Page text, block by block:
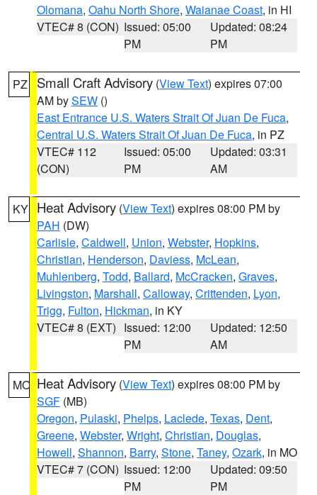
Olomana, Oahu North Shore, Waianae Coast, in HI
VTEC# 8 (CON) Issued: 05:00
PM
Updated: 08:24
PM
PZ Small Craft Advisory (View Text) expires 07:00
AM bySEW ()
East Entrance U.S. Waters Strait Of Juan De Fuca,
Central U.S. Waters Strait Of Juan De Fuca, in PZ
VTEC# 112
(CON)
Issued: 05:00
PM
Updated: 03:31
AM
KY Heat Advisory (View Text) expires 08:00 PM by
PAH (DW)
Carlisle, Caldwell, Union, Webster, Hopkins,
Christian, Henderson, Daviess, McLean,
Muhlenberg, Todd, Ballard, McCracken, Graves,
Livingston, Marshall, Calloway, Crittenden, Lyon,
Trigg, Fulton, Hickman, in KY
VTEC# 8 (EXT) Issued: 12:00
PM
Updated: 12:50
AM
MO Heat Advisory (View Text) expires 08:00 PM by
SGF (MB)
Oregon, Pulaski, Phelps, Laclede, Texas, Dent,
Greene, Webster, Wright, Christian, Douglas,
Howell, Shannon, Barry, Stone, Taney, Ozark, in MO
VTEC# 7 (CON) Issued: 12:00
PM
Updated: 09:50
PM